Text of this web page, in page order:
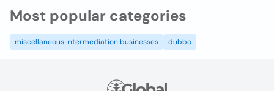
Most popular categories
miscellaneous intermediation businesses dubbo